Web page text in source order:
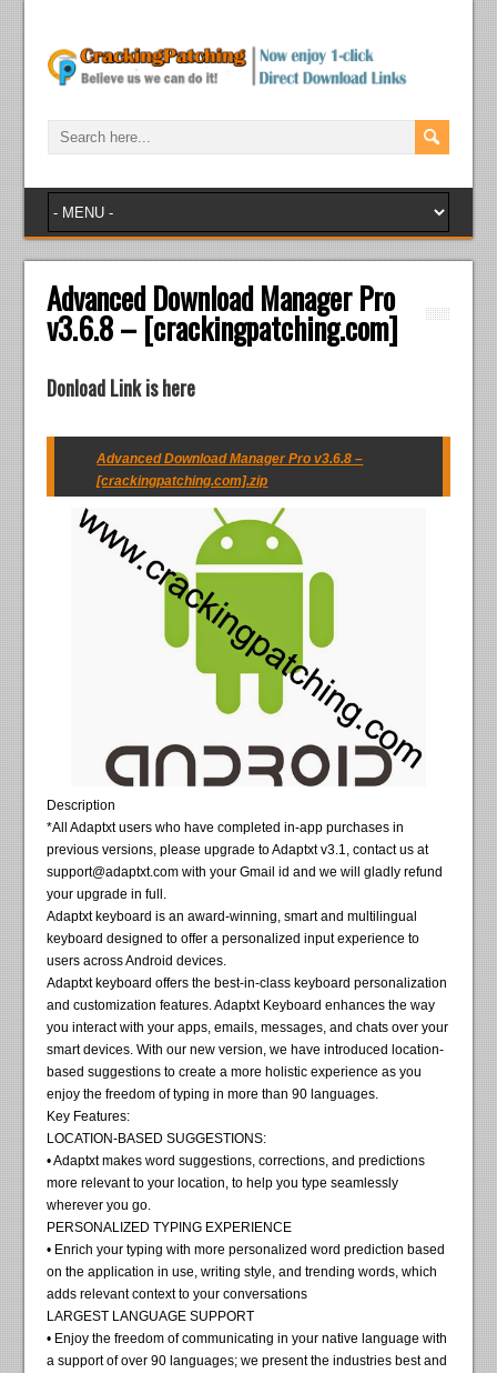
Advanced Download Manager Pro
v3.6.8 – [crackingpatching.com]
Donload Link is here
Advanced Download Manager Pro v3.6.8 –
[crackingpatching.com].zip
Description
*All Adaptxt users who have completed in-app purchases in
previous versions, please upgrade to Adaptxt v3.1, contact us at
support@adaptxt.com with your Gmail id and we will gladly refund
your upgrade in full.
Adaptxt keyboard is an award-winning, smart and multilingual
keyboard designed to offer a personalized input experience to
users across Android devices.
Adaptxt keyboard offers the best-in-class keyboard personalization
and customization features. Adaptxt Keyboard enhances the way
you interact with your apps, emails, messages, and chats over your
smart devices. With our new version, we have introduced location-
based suggestions to create a more holistic experience as you
enjoy the freedom of typing in more than 90 languages.
Key Features:
LOCATION-BASED SUGGESTIONS:
• Adaptxt makes word suggestions, corrections, and predictions
more relevant to your location, to help you type seamlessly
wherever you go.
PERSONALIZED TYPING EXPERIENCE
• Enrich your typing with more personalized word prediction based
on the application in use, writing style, and trending words, which
adds relevant context to your conversations
LARGEST LANGUAGE SUPPORT
• Enjoy the freedom of communicating in your native language with
a support of over 90 languages; we present the industries best and